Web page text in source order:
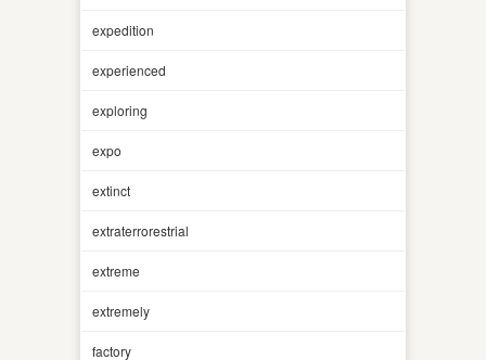
expedition
experienced
exploring
expo
extinct
extraterrorestrial
extreme
extremely
factory